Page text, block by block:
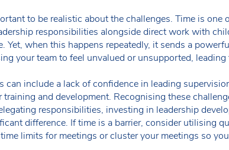
to be realistic about the challenges. Time is
responsibilities alongside direct work with
Yet, when this happens repeatedly, it sends a
your team to feel unvalued or unsupported,
can include a lack of confidence in leading
training and development. Recognising these
responsibilities, investing in leadership
difference. If time is a barrier, consider utilising
limits for meetings or cluster your meetings so